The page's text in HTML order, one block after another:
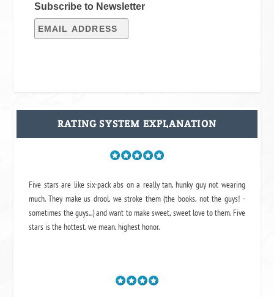
Subscribe to Newsletter
RATING SYSTEM EXPLANATION
Five stars are like six-pack abs on a really tan, hunky guy not wearing
much. They make us drool, we stroke them (the books, not the guys! -
sometimes the guys...) and want to make sweet, sweet love to them. Five
stars is the hottest, we mean, highest honor.